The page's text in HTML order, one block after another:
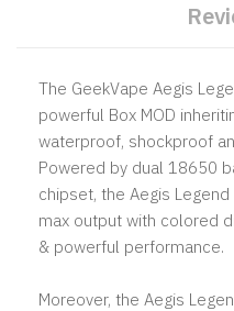
The GeekVape Aegis
powerful Box MOD
waterproof, shockproof
Powered by dual 18650
chipset, the Aegis
max output with colored
& powerful performance.
Moreover, the Aegis